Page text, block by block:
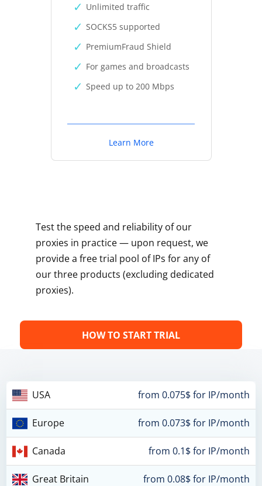
Unlimited traffic
SOCKS5 supported
PremiumFraud Shield
For games and broadcasts
Speed up to 200 Mbps
Learn More
Test the speed and reliability of our
proxies in practice — upon request, we
provide a free trial pool of IPs for any of
our three products (excluding dedicated
proxies).
HOW TO START TRIAL
USA from 0.075$ for IP/month
Europe from 0.073$ for IP/month
Canada from 0.1$ for IP/month
Great Britain from 0.08$ for IP/month